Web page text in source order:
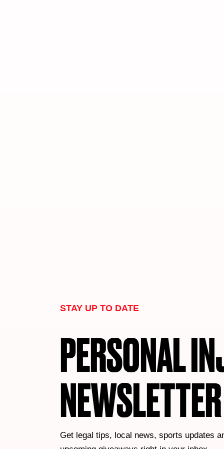
STAY UP TO DATE
PERSONAL
NEWSLETTER
Get legal tips, local news, sports updates